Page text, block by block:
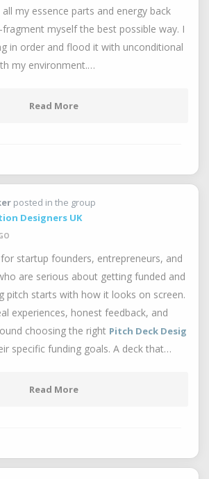
my essence parts and energy back
myself the best possible way. I
in order and flood it with unconditional
my environment.…
Read More
posted in the group
Designers UK
startup founders, entrepreneurs, and
are serious about getting funded and
pitch starts with how it looks on screen.
experiences, honest feedback, and
choosing the right Pitch Deck Desig
specific funding goals. A deck that…
Read More